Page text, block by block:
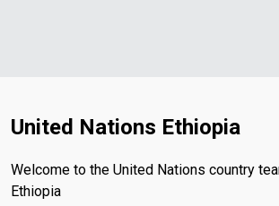
United Nations Ethiopia
Welcome to the United Nations country
Ethiopia